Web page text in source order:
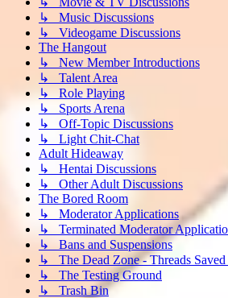
↳ Music Discussions
↳ Videogame Discussions
The Hangout
↳ New Member Introductions
↳ Talent Area
↳ Role Playing
↳ Sports Arena
↳ Off-Topic Discussions
↳ Light Chit-Chat
Adult Hideaway
↳ Hentai Discussions
↳ Other Adult Discussions
The Bored Room
↳ Moderator Applications
↳ Terminated Moderator
↳ Bans and Suspensions
↳ The Dead Zone - Threads
↳ The Testing Ground
↳ Trash Bin